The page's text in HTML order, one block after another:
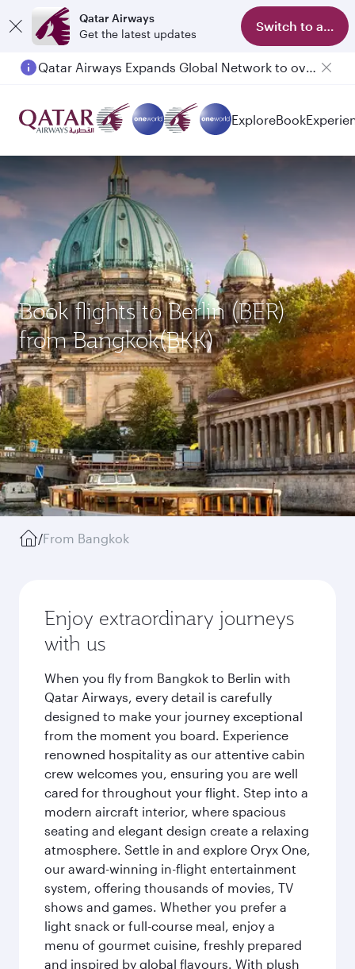
Qatar Airways
Get the latest updates
Switch to app
Qatar Airways Expands Global Network to over 160 Destinations
ExploreBook
Book flights to Berlin (BER)
from Bangkok(BKK)
/From Bangkok
Enjoy extraordinary journeys
with us
When you fly from Bangkok to Berlin with
Qatar Airways, every detail is carefully
designed to make your journey exceptional
from the moment you board. Experience
renowned hospitality as our attentive cabin
crew welcomes you, ensuring you are well
cared for throughout your flight. Step into a
modern aircraft interior, where spacious
seating and elegant design create a relaxing
atmosphere. Settle in and explore Oryx One,
our award-winning in-flight entertainment
system, offering thousands of movies, TV
shows and games. Whether you prefer a
light snack or full-course meal, enjoy a
menu of gourmet cuisine, freshly prepared
and inspired by global flavours. With plush